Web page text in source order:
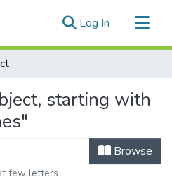
Log In (current)
starting with
Browse
few letters